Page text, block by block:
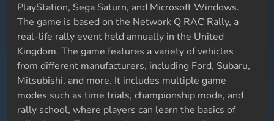
PlayStation, Sega Saturn, and Microsoft Windows.
The game is based on the Network Q RAC Rally, a
real-life rally event held annually in the United
Kingdom. The game features a variety of vehicles
from different manufacturers, including Ford, Subaru,
Mitsubishi, and more. It includes multiple game
modes such as time trials, championship mode, and
rally school, where players can learn the basics of